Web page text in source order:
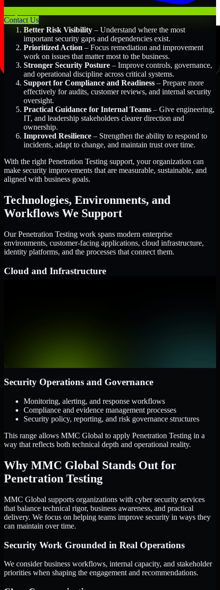
Contact Us
Better Risk Visibility – Understand where the most
important security gaps and dependencies exist.
Prioritized Action – Focus remediation and improvement
work on issues that matter most to the business.
Stronger Security Posture – Improve controls, governance,
and operational discipline across critical systems.
Support for Compliance and Readiness – Prepare more
effectively for audits, customer reviews, and internal security
oversight.
Practical Guidance for Internal Teams – Give engineering,
IT, and leadership stakeholders clearer direction and
ownership.
Improved Resilience – Strengthen the ability to respond to
incidents, adapt to change, and maintain trust over time.
With the right Penetration Testing support, your organization can
make security improvements that are measurable, sustainable, and
aligned with business goals.
Technologies, Environments, and
Workflows We Support
Our Penetration Testing work spans modern enterprise
environments, customer-facing applications, cloud infrastructure,
identity platforms, and the processes that connect them.
Cloud and Infrastructure
Security Operations and Governance
Monitoring, alerting, and response workflows
Compliance and evidence management processes
Security policy, reporting, and risk governance structures
This range allows MMC Global to apply Penetration Testing in a
way that reflects both technical depth and operational reality.
Why MMC Global Stands Out for
Penetration Testing
MMC Global supports organizations with cyber security services
that balance technical rigor, business awareness, and practical
delivery. We focus on helping teams improve security in ways they
can maintain over time.
Security Work Grounded in Real Operations
We consider business workflows, internal capacity, and stakeholder
priorities when shaping the engagement and recommendations.